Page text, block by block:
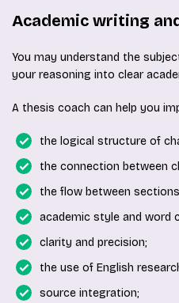
Academic writing
You may understand the
your reasoning into clear
A thesis coach can help you
the logical structure of
the connection between
the flow between
academic style and word
clarity and precision;
the use of English
source integration;